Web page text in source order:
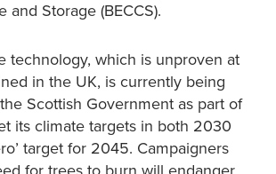
and Storage (BECCS).
technology, which is unproven at
in the UK, is currently being
Scottish Government as part of
its climate targets in both 2030
target for 2045. Campaigners